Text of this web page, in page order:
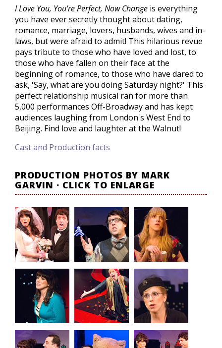
I Love You, You're Perfect, Now Change is everything
you have ever secretly thought about dating,
romance, marriage, lovers, husbands, wives and in-
laws, but were afraid to admit! This hilarious revue
pays tribute to those who have loved and lost, to
those who have fallen on their face at the
beginning of romance, to those who have dared to
ask, 'Say, what are you doing Saturday night?' This
perfect relationship musical ran for more than
5,000 performances Off-Broadway and has kept
audiences laughing from London's West End to
Beijing. Find love and laughter at the Walnut!
Cast and Production facts
PRODUCTION PHOTOS BY MARK
GARVIN · CLICK TO ENLARGE